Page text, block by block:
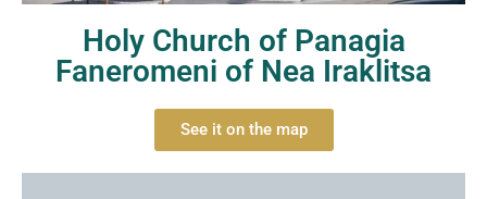
Holy Church of Panagia
Faneromeni of Nea Iraklitsa
See it on the map